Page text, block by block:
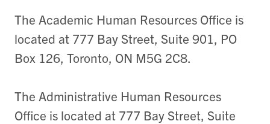
The Academic Human Resources Office is
located at 777 Bay Street, Suite 901, PO
Box 126, Toronto, ON M5G 2C8.
The Administrative Human Resources
Office is located at 777 Bay Street, Suite